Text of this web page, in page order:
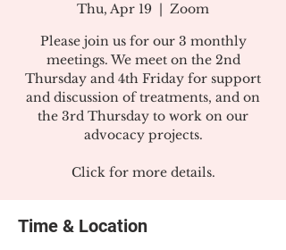
Thu, Apr 19
  |
Zoom
Please join us for our 3 monthly
meetings. We meet on the 2nd
Thursday and 4th Friday for support
and discussion of treatments, and on
the 3rd Thursday to work on our
advocacy projects.
Click for more details.
Time & Location